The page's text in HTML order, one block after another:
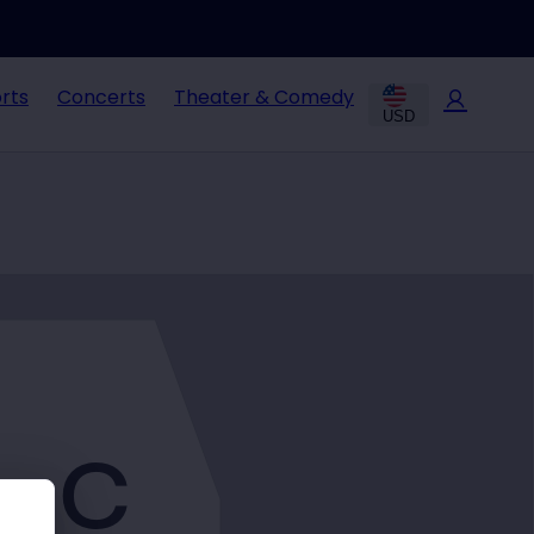
Concerts Theater & Comedy
USD
C